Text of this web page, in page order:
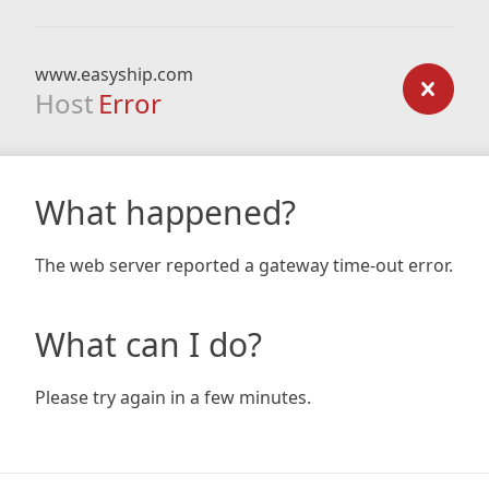
www.easyship.com
Host Error
What happened?
The web server reported a gateway time-out error.
What can I do?
Please try again in a few minutes.